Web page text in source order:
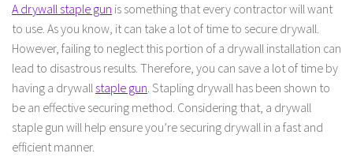
A drywall staple gun is something that every contractor will want
to use. As you know, it can take a lot of time to secure drywall.
However, failing to neglect this portion of a drywall installation can
lead to disastrous results. Therefore, you can save a lot of time by
having a drywall staple gun. Stapling drywall has been shown to
be an effective securing method. Considering that, a drywall
staple gun will help ensure you’re securing drywall in a fast and
efficient manner.